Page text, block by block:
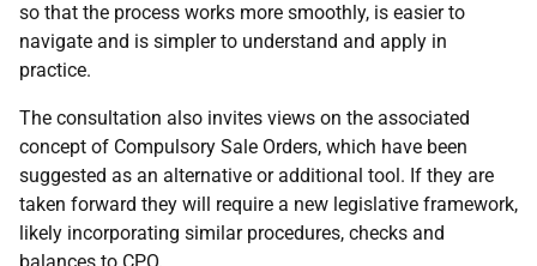
so that the process works more smoothly, is easier to
navigate and is simpler to understand and apply in
practice.
The consultation also invites views on the associated
concept of Compulsory Sale Orders, which have been
suggested as an alternative or additional tool. If they are
taken forward they will require a new legislative framework,
likely incorporating similar procedures, checks and